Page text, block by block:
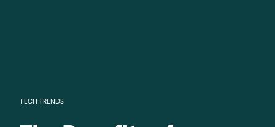
TECH TRENDS